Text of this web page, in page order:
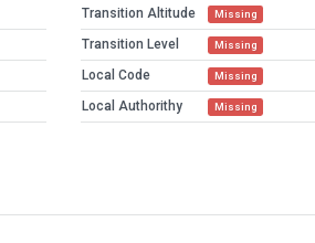
Transition Altitude Missing
Transition Level Missing
Local Code Missing
Local Authorithy Missing